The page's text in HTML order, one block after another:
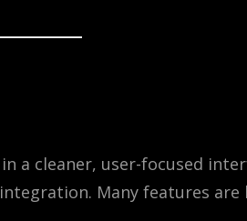
a cleaner, user-focused
Many features